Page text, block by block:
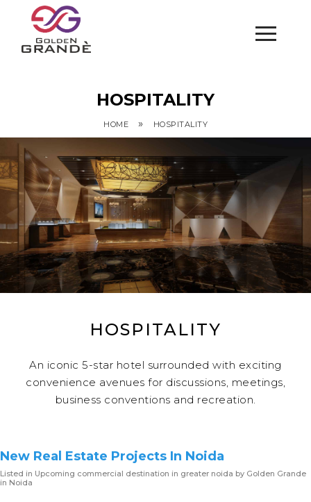
HOSPITALITY
HOME » HOSPITALITY
HOSPITALITY
An iconic 5-star hotel surrounded with exciting
convenience avenues for discussions, meetings,
business conventions and recreation.
New Real Estate Projects In Noida
Listed in Upcoming commercial destination in greater noida by Golden Grande
in Noida